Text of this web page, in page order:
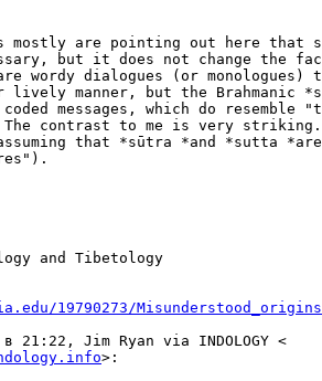
mostly are pointing out here that
but it does not change the
wordy dialogues (or monologues)
manner, but the Brahmanic
messages, which do resemble
contrast to me is very striking.
that *sūtra *and *sutta
and Tibetology
19790273/
>: